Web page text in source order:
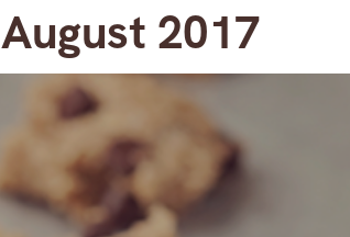
August 2017